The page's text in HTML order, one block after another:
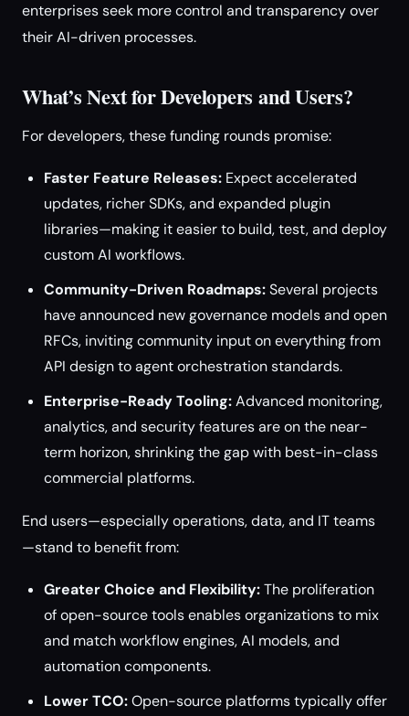
enterprises seek more control and transparency over
their AI-driven processes.
What’s Next for Developers and Users?
For developers, these funding rounds promise:
Faster Feature Releases: Expect accelerated
updates, richer SDKs, and expanded plugin
libraries—making it easier to build, test, and deploy
custom AI workflows.
Community-Driven Roadmaps:Several projects
have announced new governance models and open
RFCs, inviting community input on everything from
API design to agent orchestration standards.
Enterprise-Ready Tooling:Advanced monitoring,
analytics, and security features are on the near-
term horizon, shrinking the gap with best-in-class
commercial platforms.
End users—especially operations, data, and IT teams
—stand to benefit from:
Greater Choice and Flexibility:The proliferation
of open-source tools enables organizations to mix
and match workflow engines, AI models, and
automation components.
Lower TCO:Open-source platforms typically offer